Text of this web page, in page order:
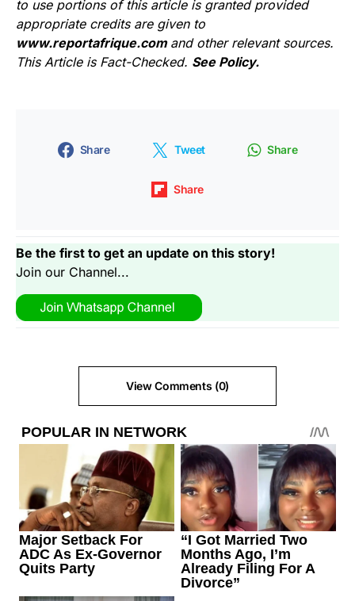
to use portions of this article is granted provided
appropriate credits are given to
www.reportafrique.com and other relevant sources.
This Article is Fact-Checked. See Policy.
Share Tweet Share
Share
Be the first to get an update on this story!
Join our Channel...
View Comments (0)